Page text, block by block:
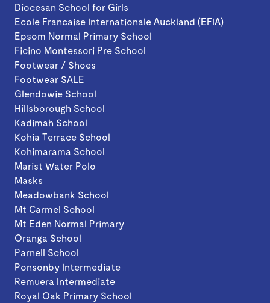
Diocesan School for Girls
Ecole Francaise Internationale Auckland (EFIA)
Epsom Normal Primary School
Ficino Montessori Pre School
Footwear / Shoes
Footwear SALE
Glendowie School
Hillsborough School
Kadimah School
Kohia Terrace School
Kohimarama School
Marist Water Polo
Masks
Meadowbank School
Mt Carmel School
Mt Eden Normal Primary
Oranga School
Parnell School
Ponsonby Intermediate
Remuera Intermediate
Royal Oak Primary School